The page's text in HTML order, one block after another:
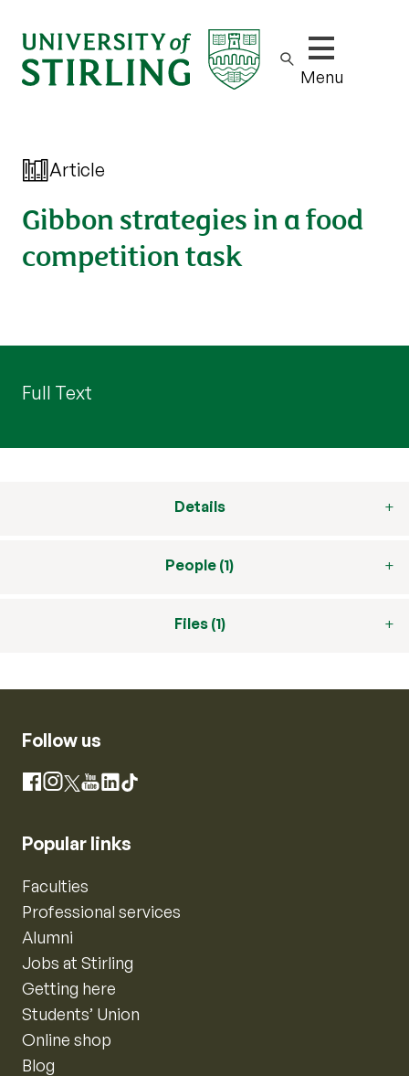
Show/hide
Menu
Article
Gibbon strategies in a food
competition task
Full Text
Details
People (1)
Files (1)
Follow us
Facebook
Instagram
X YouTube
LinkedIn
TikTok
Popular links
Faculties
Professional services
Alumni
Jobs at Stirling
Getting here
Students’ Union
Online shop
Blog